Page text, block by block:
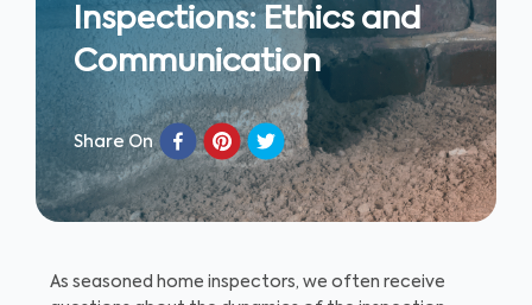
Inspections: Ethics and
Communication
Share On
As seasoned home inspectors, we often receive